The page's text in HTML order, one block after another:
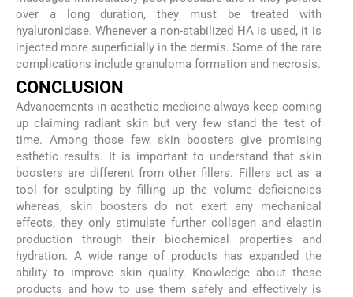
over a long duration, they must be treated with
hyaluronidase. Whenever a non-stabilized HA is used, it is
injected more superficially in the dermis. Some of the rare
complications include granuloma formation and necrosis.
CONCLUSION
Advancements in aesthetic medicine always keep coming
up claiming radiant skin but very few stand the test of
time. Among those few, skin boosters give promising
esthetic results. It is important to understand that skin
boosters are different from other fillers. Fillers act as a
tool for sculpting by filling up the volume deficiencies
whereas, skin boosters do not exert any mechanical
effects, they only stimulate further collagen and elastin
production through their biochemical properties and
hydration. A wide range of products has expanded the
ability to improve skin quality. Knowledge about these
products and how to use them safely and effectively is